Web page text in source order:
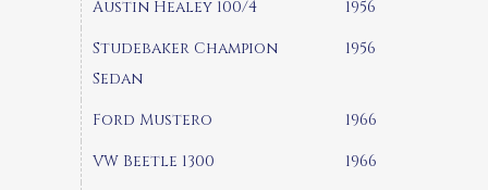
Austin Healey 100/4
1956
Studebaker Champion
Sedan
1956
Ford Mustero
1966
VW Beetle 1300
1966